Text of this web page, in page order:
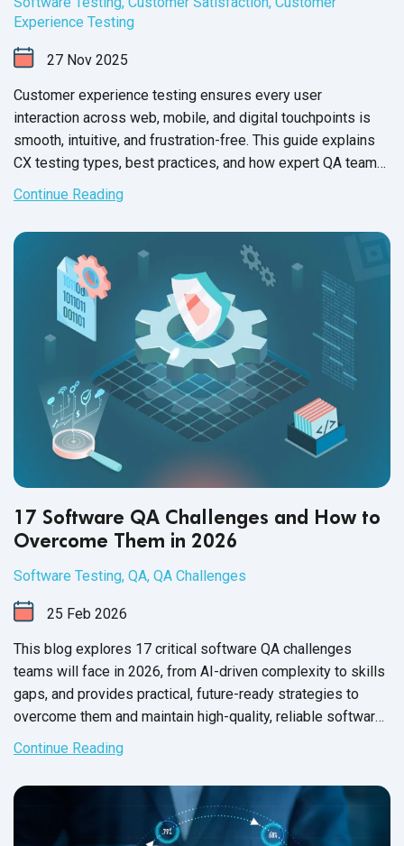
Experience Testing
27 Nov 2025
Customer experience testing ensures every user
interaction across web, mobile, and digital touchpoints is
smooth, intuitive, and frustration-free. This guide explains
CX testing types, best practices, and how expert QA teams
help brands deliver flawless experiences for end users.
Continue Reading
17 Software QA Challenges and How to
Overcome Them in 2026
Software Testing, QA, QA Challenges
25 Feb 2026
This blog explores 17 critical software QA challenges
teams will face in 2026, from AI-driven complexity to skills
gaps, and provides practical, future-ready strategies to
overcome them and maintain high-quality, reliable software
releases.
Continue Reading